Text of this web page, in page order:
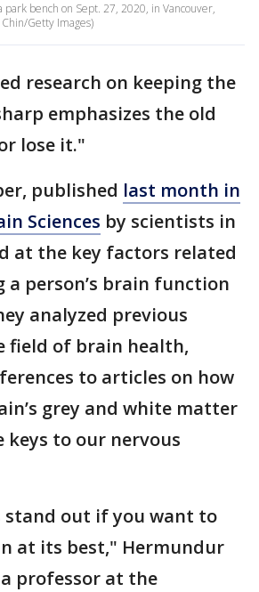
park bench on Sept. 27, 2020, in Vancouver,
Getty Images)
research on keeping the
emphasizes the old
lose it."
published last month in
Sciences by scientists in
at the key factors related
person’s brain function
analyzed previous
field of brain health,
to articles on how
grey and white matter
to our nervous
stand out if you want to
at its best," Hermundur
professor at the